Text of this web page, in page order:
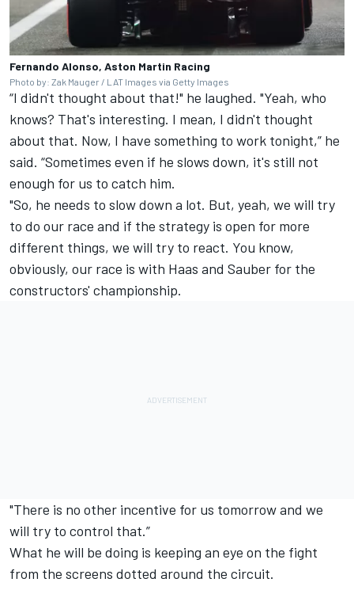
Fernando Alonso, Aston Martin Racing
Photo by: Zak Mauger / LAT Images via Getty Images
“I didn't thought about that!" he laughed. "Yeah, who
knows? That's interesting. I mean, I didn't thought
about that. Now, I have something to work tonight,” he
said. “Sometimes even if he slows down, it's still not
enough for us to catch him.
"So, he needs to slow down a lot. But, yeah, we will try
to do our race and if the strategy is open for more
different things, we will try to react. You know,
obviously, our race is with Haas and Sauber for the
constructors' championship.
"There is no other incentive for us tomorrow and we
will try to control that.”
What he will be doing is keeping an eye on the fight
from the screens dotted around the circuit.